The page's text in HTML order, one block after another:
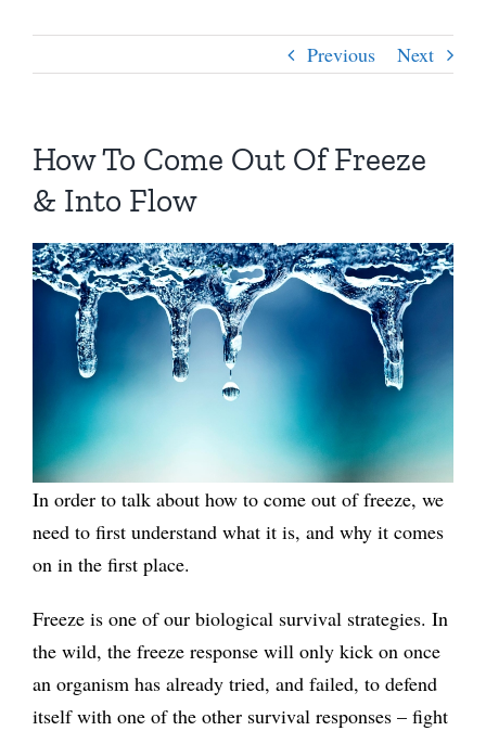
Previous Next
How To Come Out Of Freeze
& Into Flow
In order to talk about how to come out of freeze, we
need to first understand what it is, and why it comes
on in the first place.
Freeze is one of our biological survival strategies. In
the wild, the freeze response will only kick on once
an organism has already tried, and failed, to defend
itself with one of the other survival responses – fight